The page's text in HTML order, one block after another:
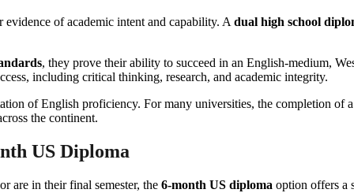
of academic intent and capability. A dual high school
, they prove their ability to succeed in an English-medium,
including critical thinking, research, and academic integrity.
of English proficiency. For many universities, the completion of
the continent.
US Diploma
are in their final semester, the 6-month US diploma option offers a